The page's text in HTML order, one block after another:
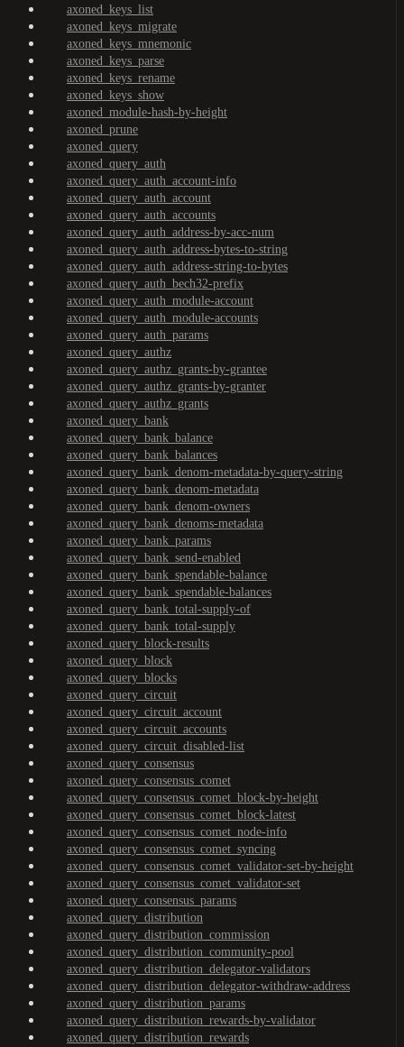
axoned_keys_list
axoned_keys_migrate
axoned_keys_mnemonic
axoned_keys_parse
axoned_keys_rename
axoned_keys_show
axoned_module-hash-by-height
axoned_prune
axoned_query
axoned_query_auth
axoned_query_auth_account-info
axoned_query_auth_account
axoned_query_auth_accounts
axoned_query_auth_address-by-acc-num
axoned_query_auth_address-bytes-to-string
axoned_query_auth_address-string-to-bytes
axoned_query_auth_bech32-prefix
axoned_query_auth_module-account
axoned_query_auth_module-accounts
axoned_query_auth_params
axoned_query_authz
axoned_query_authz_grants-by-grantee
axoned_query_authz_grants-by-granter
axoned_query_authz_grants
axoned_query_bank
axoned_query_bank_balance
axoned_query_bank_balances
axoned_query_bank_denom-metadata-by-query-string
axoned_query_bank_denom-metadata
axoned_query_bank_denom-owners
axoned_query_bank_denoms-metadata
axoned_query_bank_params
axoned_query_bank_send-enabled
axoned_query_bank_spendable-balance
axoned_query_bank_spendable-balances
axoned_query_bank_total-supply-of
axoned_query_bank_total-supply
axoned_query_block-results
axoned_query_block
axoned_query_blocks
axoned_query_circuit
axoned_query_circuit_account
axoned_query_circuit_accounts
axoned_query_circuit_disabled-list
axoned_query_consensus
axoned_query_consensus_comet
axoned_query_consensus_comet_block-by-height
axoned_query_consensus_comet_block-latest
axoned_query_consensus_comet_node-info
axoned_query_consensus_comet_syncing
axoned_query_consensus_comet_validator-set-by-height
axoned_query_consensus_comet_validator-set
axoned_query_consensus_params
axoned_query_distribution
axoned_query_distribution_commission
axoned_query_distribution_community-pool
axoned_query_distribution_delegator-validators
axoned_query_distribution_delegator-withdraw-address
axoned_query_distribution_params
axoned_query_distribution_rewards-by-validator
axoned_query_distribution_rewards